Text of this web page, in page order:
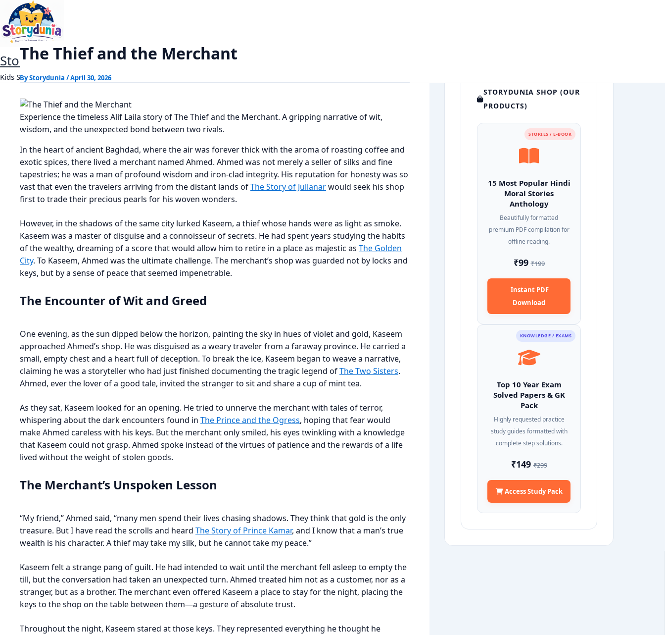
content
StoryDunia
Kids Stories
Home Alif Laila Stories
The Thief and the Merchant
ByStorydunia /April 30, 2026
Experience the timeless Alif Laila story of The Thief and the Merchant. A gripping narrative of wit,
wisdom, and the unexpected bond between two rivals.
In the heart of ancient Baghdad, where the air was forever thick with the aroma of roasting coffee and
exotic spices, there lived a merchant named Ahmed. Ahmed was not merely a seller of silks and fine
tapestries; he was a man of profound wisdom and iron-clad integrity. His reputation for honesty was so
vast that even the travelers arriving from the distant lands ofThe Story of Jullanarwould seek his shop
first to trade their precious pearls for his woven wonders.
However, in the shadows of the same city lurked Kaseem, a thief whose hands were as light as smoke.
Kaseem was a master of disguise and a connoisseur of secrets. He had spent years studying the habits
of the wealthy, dreaming of a score that would allow him to retire in a place as majestic as The Golden
City. To Kaseem, Ahmed was the ultimate challenge. The merchant’s shop was guarded not by locks and
keys, but by a sense of peace that seemed impenetrable.
The Encounter of Wit and Greed
One evening, as the sun dipped below the horizon, painting the sky in hues of violet and gold, Kaseem
approached Ahmed’s shop. He was disguised as a weary traveler from a faraway province. He carried a
small, empty chest and a heart full of deception. To break the ice, Kaseem began to weave a narrative,
claiming he was a storyteller who had just finished documenting the tragic legend ofThe Two Sisters.
Ahmed, ever the lover of a good tale, invited the stranger to sit and share a cup of mint tea.
As they sat, Kaseem looked for an opening. He tried to unnerve the merchant with tales of terror,
whispering about the dark encounters found in The Prince and the Ogress, hoping that fear would
make Ahmed careless with his keys. But the merchant only smiled, his eyes twinkling with a knowledge
that Kaseem could not grasp. Ahmed spoke instead of the virtues of patience and the rewards of a life
lived without the weight of stolen goods.
The Merchant’s Unspoken Lesson
“My friend,” Ahmed said, “many men spend their lives chasing shadows. They think that gold is the only
treasure. But I have read the scrolls and heard The Story of Prince Kamar, and I know that a man’s true
wealth is his character. A thief may take my silk, but he cannot take my peace.”
Kaseem felt a strange pang of guilt. He had intended to wait until the merchant fell asleep to empty the
till, but the conversation had taken an unexpected turn. Ahmed treated him not as a customer, nor as a
stranger, but as a brother. The merchant even offered Kaseem a place to stay for the night, placing the
keys to the shop on the table between them—a gesture of absolute trust.
Throughout the night, Kaseem stared at those keys. They represented everything he thought he
STORYDUNIA SHOP (OUR
PRODUCTS)
STORIES / E-BOOK
15 Most Popular Hindi
Moral Stories
Anthology
Beautifully formatted
premium PDF compilation for
offline reading.
₹99₹199
Instant PDF
Download
KNOWLEDGE / EXAMS
Top 10 Year Exam
Solved Papers & GK
Pack
Highly requested practice
study guides formatted with
complete step solutions.
₹149₹299
Access Study Pack